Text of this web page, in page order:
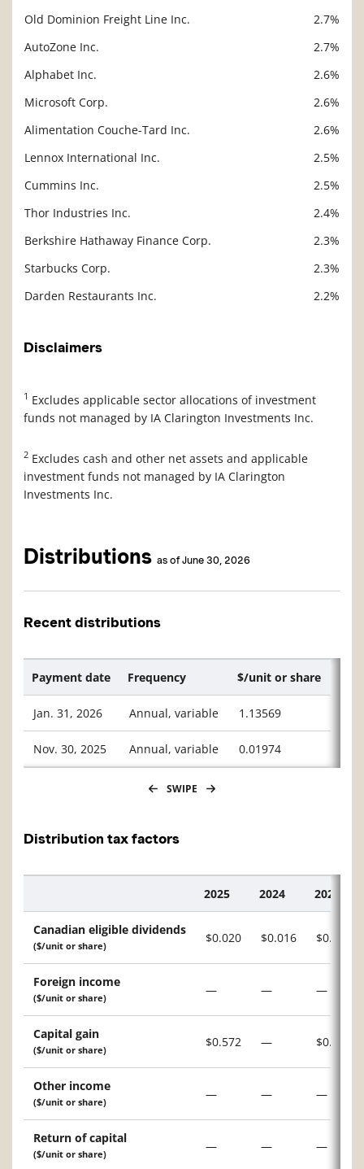
Old Dominion Freight Line Inc.
2.7%
AutoZone Inc.
2.7%
Alphabet Inc.
2.6%
Microsoft Corp.
2.6%
Alimentation Couche-Tard Inc.
2.6%
Lennox International Inc.
2.5%
Cummins Inc.
2.5%
Thor Industries Inc.
2.4%
Berkshire Hathaway Finance Corp.
2.3%
Starbucks Corp.
2.3%
Darden Restaurants Inc.
2.2%
Disclaimers
1 Excludes applicable sector allocations of investment
funds not managed by IA Clarington Investments Inc.
2 Excludes cash and other net assets and applicable
investment funds not managed by IA Clarington
Investments Inc.
Distributions as of June 30, 2026
Recent distributions
Payment date Frequency $/unit or share
Jan. 31, 2026 Annual, variable 1.13569
Nov. 30, 2025 Annual, variable 0.01974
SWIPE
Distribution tax factors
2025 2024 2023
Canadian eligible dividends
($/unit or share)
$0.020 $0.016 $0.046
Foreign income
($/unit or share)
— — —
Capital gain
($/unit or share)
$0.572 — $0.555
Other income
($/unit or share)
— — —
Return of capital
($/unit or share)
— — —